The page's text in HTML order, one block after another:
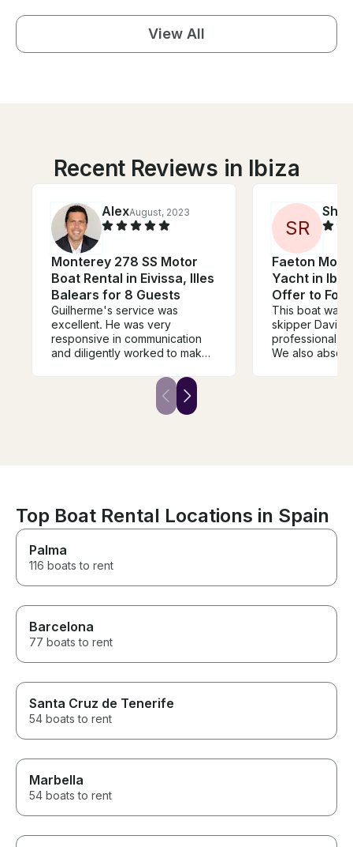
View All
Recent Reviews in Ibiza
AlexAugust, 2023
Monterey 278 SS Motor
Boat Rental in Eivissa, Illes
Balears for 8 Guests
Guilherme's service was
excellent. He was very
responsive in communication
and diligently worked to make
care of - from helping me rent
the right boat to sourcing the
right amount of food and drink.
SR
Faeton
Yacht in
Offer to
This boat was
skipper David
professional
We also
pricey, but at
were out in
couldn’t look
phenomenal
water
because
AMAZING. We
rental the
their ability to
Top Boat Rental Locations in Spain
Palma
116 boats to rent
Barcelona
77 boats to rent
Santa Cruz de Tenerife
54 boats to rent
Marbella
54 boats to rent